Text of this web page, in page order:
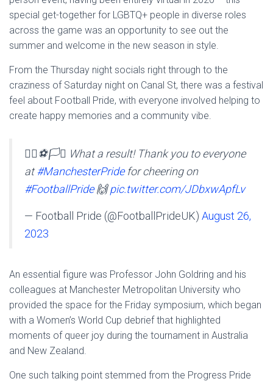
special get-together for LGBTQ+ people in diverse roles
across the game was an opportunity to see out the
summer and welcome in the new season in style.
From the Thursday night socials right through to the
craziness of Saturday night on Canal St, there was a festival
feel about Football Pride, with everyone involved helping to
create happy memories and a community vibe.
🏳️‍🌈⚽️🏳️‍⚧️ What a result! Thank you to everyone
at#ManchesterPridefor cheering on
#FootballPride🙌pic.twitter.com/JDbxwApfLv
— Football Pride (@FootballPrideUK) August 26,
2023
An essential figure was Professor John Goldring and his
colleagues at Manchester Metropolitan University who
provided the space for the Friday symposium, which began
with a Women’s World Cup debrief that highlighted
moments of queer joy during the tournament in Australia
and New Zealand.
One such talking point stemmed from the Progress Pride